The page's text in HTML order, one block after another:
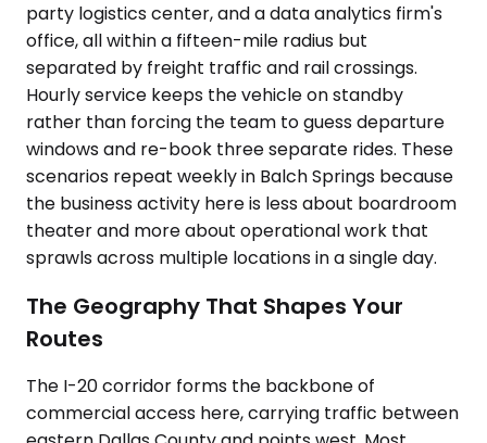
party logistics center, and a data analytics firm's
office, all within a fifteen-mile radius but
separated by freight traffic and rail crossings.
Hourly service keeps the vehicle on standby
rather than forcing the team to guess departure
windows and re-book three separate rides. These
scenarios repeat weekly in Balch Springs because
the business activity here is less about boardroom
theater and more about operational work that
sprawls across multiple locations in a single day.
The Geography That Shapes Your
Routes
The I-20 corridor forms the backbone of
commercial access here, carrying traffic between